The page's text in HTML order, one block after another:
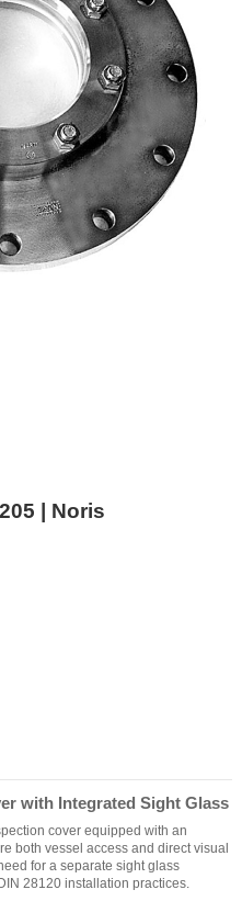
| Noris
with Integrated Sight Glass
cover equipped with an
both vessel access and direct visual
for a separate sight glass
28120 installation practices.